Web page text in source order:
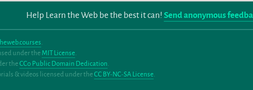
Help Learn the Web be the best it can!Send anonymous
.
under the MIT License.
theCC0 Public Domain Dedication.
& videos licensed under theCC BY-NC-SA License.